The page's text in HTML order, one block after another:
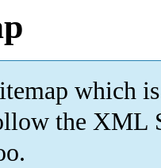
which is
the XML